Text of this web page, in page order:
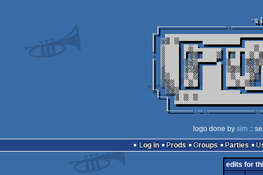
logo done by sim ::
Log in
Prods Groups Parties
edits for